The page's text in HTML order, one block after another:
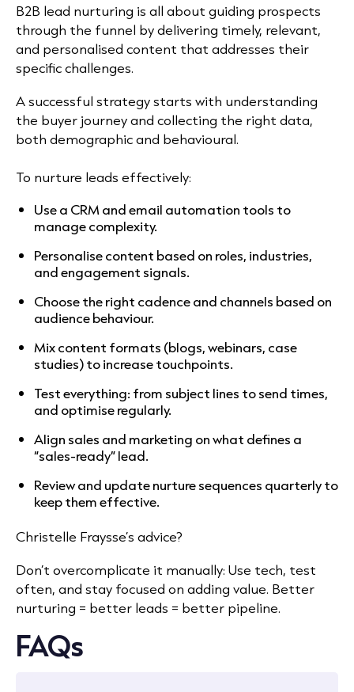
B2B lead nurturing is all about guiding prospects
through the funnel by delivering timely, relevant,
and personalised content that addresses their
specific challenges.
A successful strategy starts with understanding
the buyer journey and collecting the right data,
both demographic and behavioural.
To nurture leads effectively:
Use a CRM and email automation tools to
manage complexity.
Personalise content based on roles, industries,
and engagement signals.
Choose the right cadence and channels based on
audience behaviour.
Mix content formats (blogs, webinars, case
studies) to increase touchpoints.
Test everything: from subject lines to send times,
and optimise regularly.
Align sales and marketing on what defines a
“sales-ready” lead.
Review and update nurture sequences quarterly to
keep them effective.
Christelle Fraysse’s advice?
Don’t overcomplicate it manually: Use tech, test
often, and stay focused on adding value. Better
nurturing = better leads = better pipeline.
FAQs